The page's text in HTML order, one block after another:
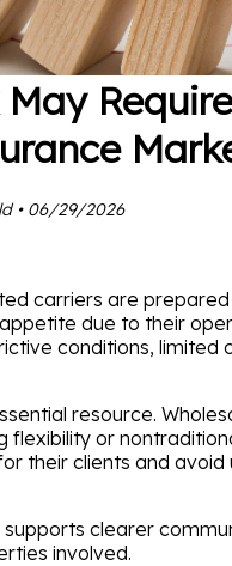
• 06/29/2026
carriers are
due to their
conditions, limited
resource.
or
their clients and avoid
clearer
involved.